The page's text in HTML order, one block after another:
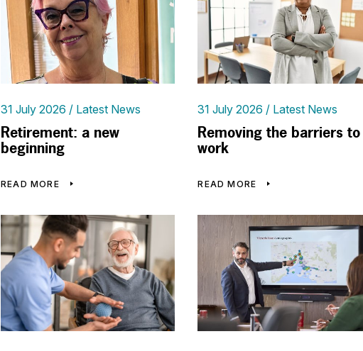
31 July 2026 Latest News
Retirement: a new
beginning
READ MORE
31 July 2026 Latest News
Removing the barriers to
work
READ MORE